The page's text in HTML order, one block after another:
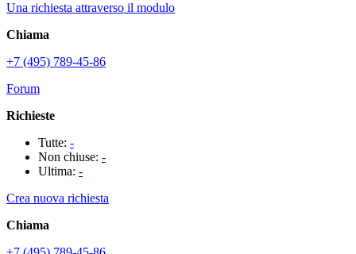
Una richiesta attraverso il modulo
Chiama
+7 (495) 789-45-86
Forum
Richieste
Tutte: -
Non chiuse: -
Ultima: -
Crea nuova richiesta
Chiama